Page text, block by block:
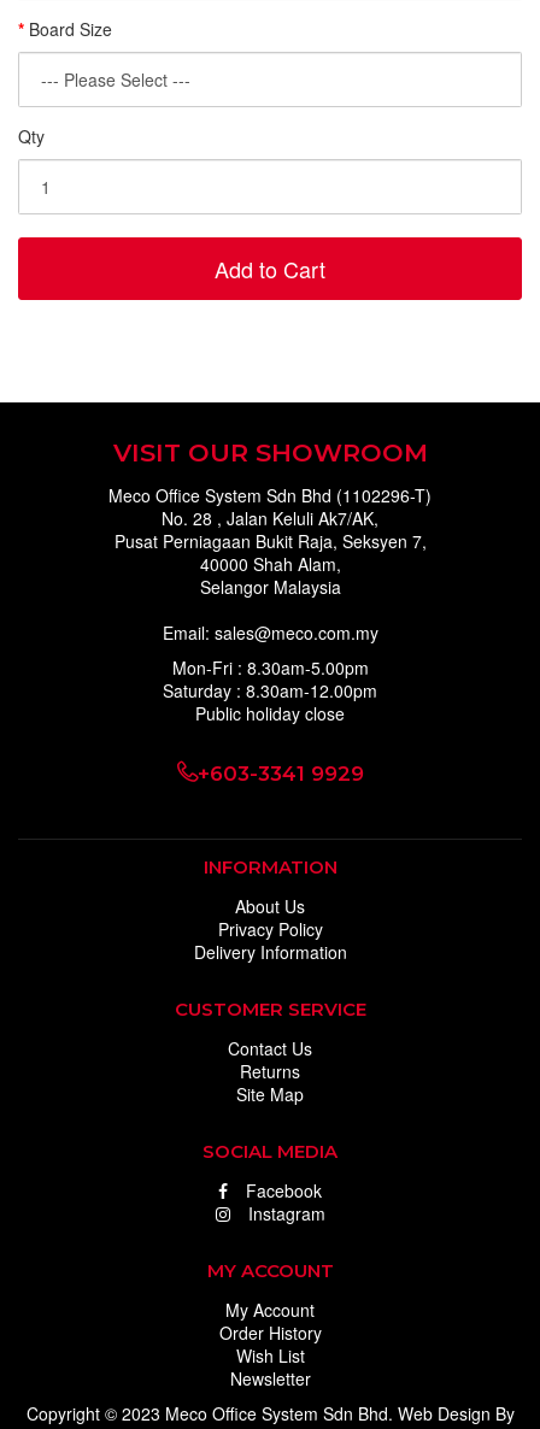
Board Size
Qty
Add to Cart
VISIT OUR SHOWROOM
Meco Office System Sdn Bhd (1102296-T)
No. 28 , Jalan Keluli Ak7/AK,
Pusat Perniagaan Bukit Raja, Seksyen 7,
40000 Shah Alam,
Selangor Malaysia
Email: sales@meco.com.my
Mon-Fri : 8.30am-5.00pm
Saturday : 8.30am-12.00pm
Public holiday close
+603-3341 9929
INFORMATION
About Us
Privacy Policy
Delivery Information
CUSTOMER SERVICE
Contact Us
Returns
Site Map
SOCIAL MEDIA
Facebook
Instagram
MY ACCOUNT
My Account
Order History
Wish List
Newsletter
Copyright © 2023 Meco Office System Sdn Bhd. Web Design By